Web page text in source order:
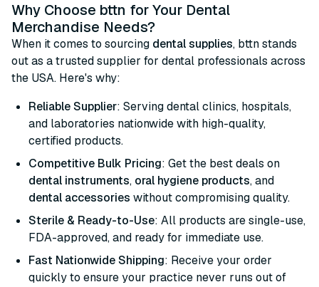
Why Choose bttn for Your Dental
Merchandise Needs?
When it comes to sourcing dental supplies, bttn stands
out as a trusted supplier for dental professionals across
the USA. Here's why:
Reliable Supplier: Serving dental clinics, hospitals,
and laboratories nationwide with high-quality,
certified products.
Competitive Bulk Pricing: Get the best deals on
dental instruments, oral hygiene products, and
dental accessories without compromising quality.
Sterile & Ready-to-Use: All products are single-use,
FDA-approved, and ready for immediate use.
Fast Nationwide Shipping: Receive your order
quickly to ensure your practice never runs out of